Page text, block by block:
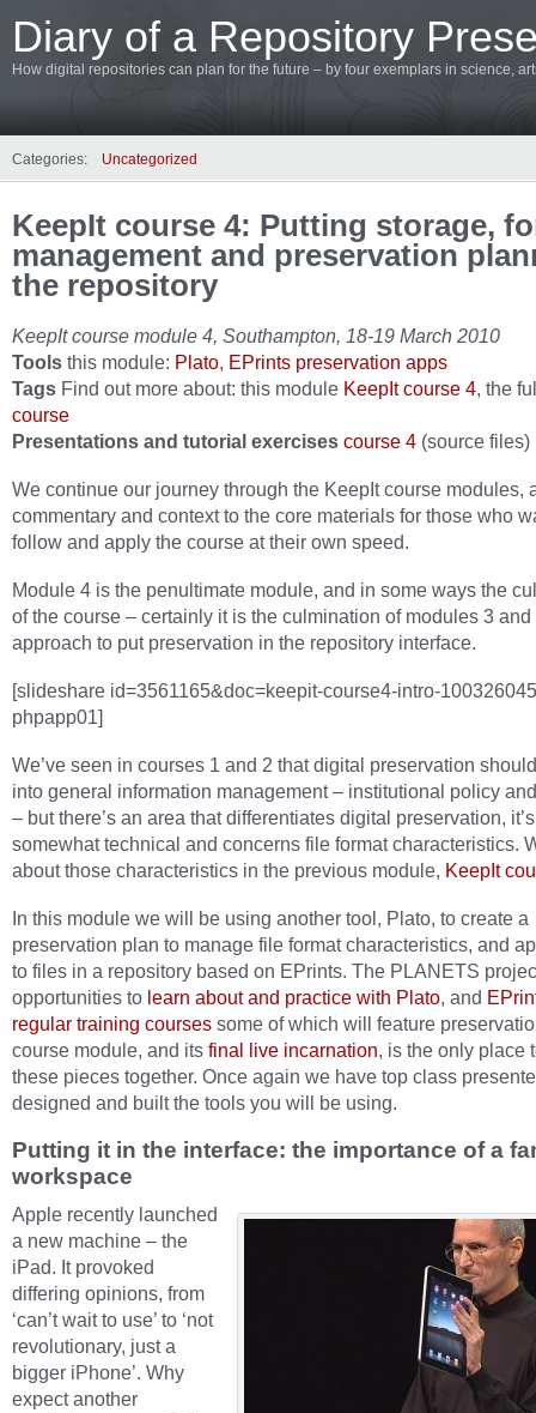
Diary of a Repository
How digital repositories can plan for the future – by four exemplars in science,
Categories: Uncategorized
KeepIt course 4: Putting storage,
management and preservation
the repository
KeepIt course module 4, Southampton, 18-19 March 2010
Tools this module: Plato, EPrints preservation apps
Tags Find out more about: this module KeepIt course 4, the
course
Presentations and tutorial exercises course 4 (source files)
We continue our journey through the KeepIt course modules,
commentary and context to the core materials for those who
follow and apply the course at their own speed.
Module 4 is the penultimate module, and in some ways the
of the course – certainly it is the culmination of modules 3 and
approach to put preservation in the repository interface.
[slideshare id=3561165&doc=keepit-course4-intro-
phpapp01]
We’ve seen in courses 1 and 2 that digital preservation
into general information management – institutional policy
– but there’s an area that differentiates digital preservation, it’s
somewhat technical and concerns file format characteristics.
about those characteristics in the previous module, KeepIt
In this module we will be using another tool, Plato, to create a
preservation plan to manage file format characteristics, and
to files in a repository based on EPrints. The PLANETS
opportunities to learn about and practice with Plato, and
regular training courses some of which will feature
course module, and its final live incarnation, is the only place
these pieces together. Once again we have top class
designed and built the tools you will be using.
Putting it in the interface: the importance of a
workspace
Apple recently launched
a new machine – the
iPad. It provoked
differing opinions, from
‘can’t wait to use’ to ‘not
revolutionary, just a
bigger iPhone’. Why
expect another